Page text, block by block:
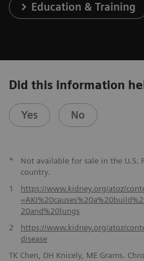
Education & Training
Did this information
Yes No
*
Not available for sale in the U.S.
country.
1
https://www.kidney.org/atoz/
20and%20lungs
2
https://www.kidney.org/atoz/
disease
TK Chen, DH Knicely, ME Grams.